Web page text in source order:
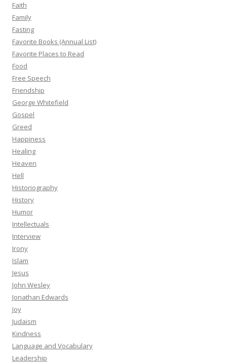
Faith
Family
Fasting
Favorite Books (Annual List)
Favorite Places to Read
Food
Free Speech
Friendship
George Whitefield
Gospel
Greed
Happiness
Healing
Heaven
Hell
Historiography
History
Humor
Intellectuals
Interview
Irony
Islam
Jesus
John Wesley
Jonathan Edwards
Joy
Judaism
Kindness
Language and Vocabulary
Leadership